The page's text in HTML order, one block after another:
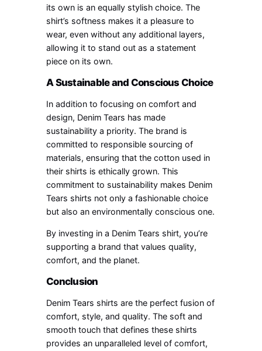
its own is an equally stylish choice. The
shirt’s softness makes it a pleasure to
wear, even without any additional layers,
allowing it to stand out as a statement
piece on its own.
A Sustainable and Conscious Choice
In addition to focusing on comfort and
design, Denim Tears has made
sustainability a priority. The brand is
committed to responsible sourcing of
materials, ensuring that the cotton used in
their shirts is ethically grown. This
commitment to sustainability makes Denim
Tears shirts not only a fashionable choice
but also an environmentally conscious one.
By investing in a Denim Tears shirt, you’re
supporting a brand that values quality,
comfort, and the planet.
Conclusion
Denim Tears shirts are the perfect fusion of
comfort, style, and quality. The soft and
smooth touch that defines these shirts
provides an unparalleled level of comfort,